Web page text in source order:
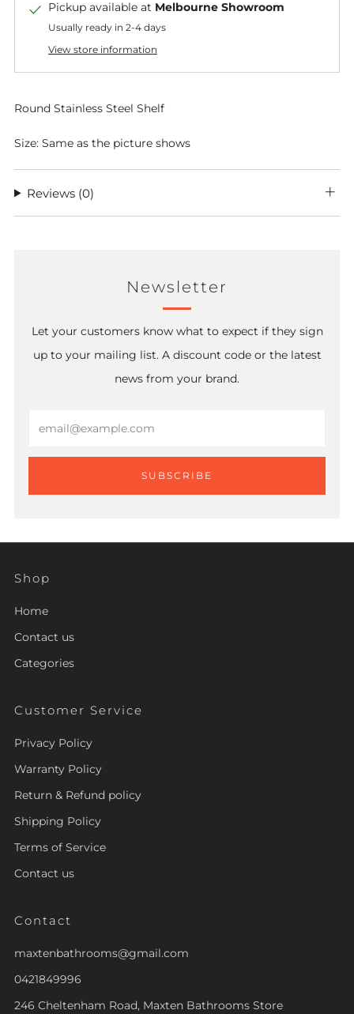
Pickup available at Melbourne Showroom
Usually ready in 2-4 days
View store information
Round Stainless Steel Shelf
Size: Same as the picture shows
Reviews (0)
Newsletter
Let your customers know what to expect if they sign
up to your mailing list. A discount code or the latest
news from your brand.
SUBSCRIBE
Shop
Home
Contact us
Categories
Customer Service
Privacy Policy
Warranty Policy
Return & Refund policy
Shipping Policy
Terms of Service
Contact us
Contact
maxtenbathrooms@gmail.com
0421849996
246 Cheltenham Road, Maxten Bathrooms Store